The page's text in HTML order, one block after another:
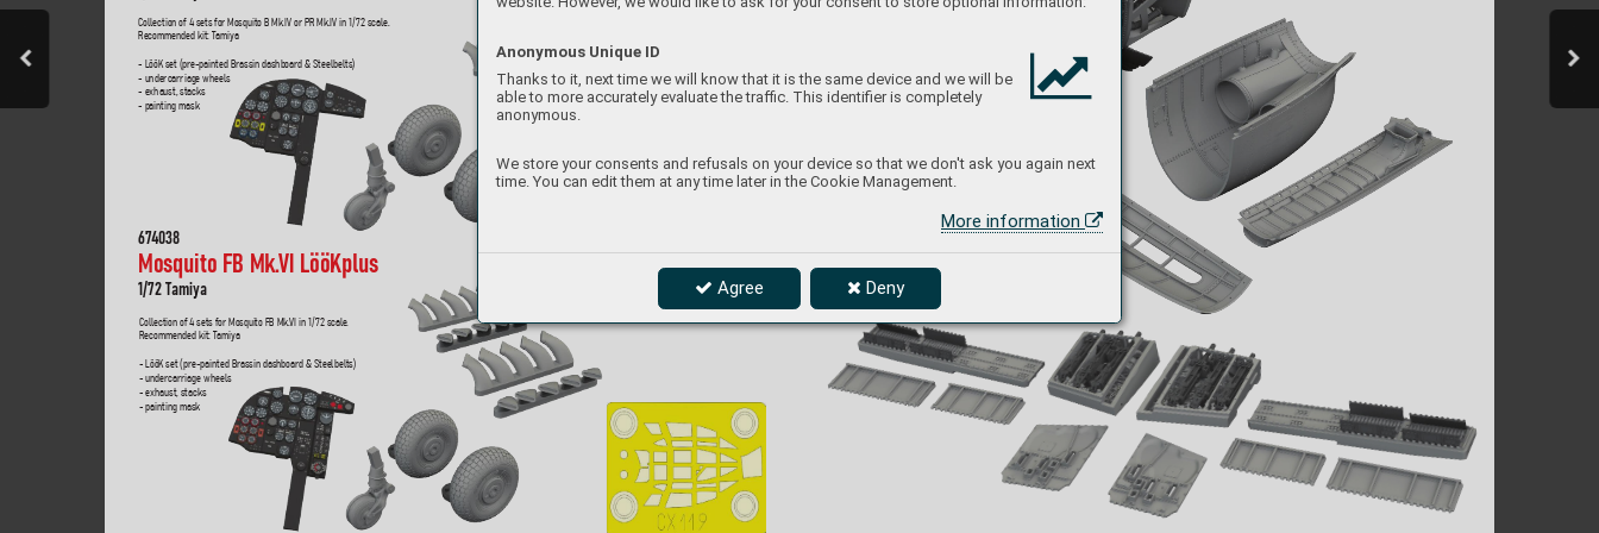
Anonymous Unique ID
Thanks to it, next time we will know that it is the same device and we will be
able to more accurately evaluate the traffic. This identifier is completely
anonymous.
We store your consents and refusals on your device so that we don't ask you again next
time. You can edit them at any time later in the Cookie Management.
More information
Agree Deny
674038
Mosquito FB Mk.VI LööKplus
1/72 Tamiya
Collection of 4 sets for Mosquito B Mk.IV or PR Mk.IV in 1/72 scale.
Recommended kit: Tamiya
- LööK set (pre-painted Brassin dashboard & Steelbelts)
- undercarriage wheels
- exhaust, stacks
- painting mask
Collection of 4 sets for Mosquito FB Mk.VI in 1/72 scale.
Recommended kit: Tamiya
- LööK set (pre-painted Brassin dashboard & Steelbelts)
- undercarriage wheels
- exhaust, stacks
- painting mask